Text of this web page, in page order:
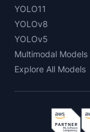
YOLO11
YOLOv8
YOLOv5
Multimodal Models
Explore All Models